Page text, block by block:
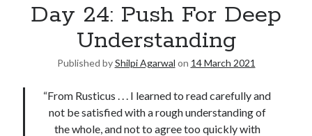
United Arab Emirates
Ghosts: Raina Telgemeier
The Vegetarian : Han Kang
Day 24: Push For Deep
Understanding
Published byShilpi Agarwal on 14 March 2021
“From Rusticus . . . I learned to read carefully and
not be satisfied with a rough understanding of
the whole, and not to agree too quickly with